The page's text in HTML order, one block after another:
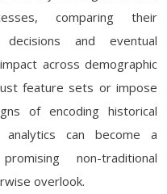
comparing their
and eventual
across demographic
feature sets or impose
of encoding historical
can become a
non-traditional
overlook.